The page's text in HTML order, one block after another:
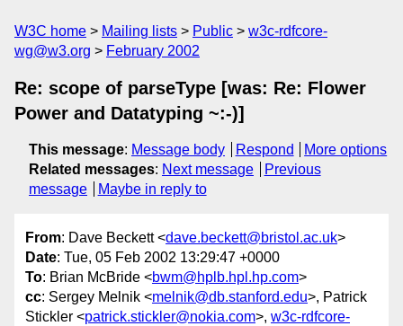
W3C home Mailing lists Public
w3c-rdfcore-
wg@w3.org
February 2002
Re: scope of parseType [was: Re: Flower
Power and Datatyping ~:-)]
This message: Message body Respond
More options
Related messages: Next message
Previous
message
Maybe in reply to
From: Dave Beckett <dave.beckett@bristol.ac.uk>
Date: Tue, 05 Feb 2002 13:29:47 +0000
To: Brian McBride <bwm@hplb.hpl.hp.com>
cc: Sergey Melnik <melnik@db.stanford.edu>, Patrick
Stickler <patrick.stickler@nokia.com>, w3c-rdfcore-